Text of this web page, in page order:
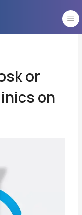
or
on